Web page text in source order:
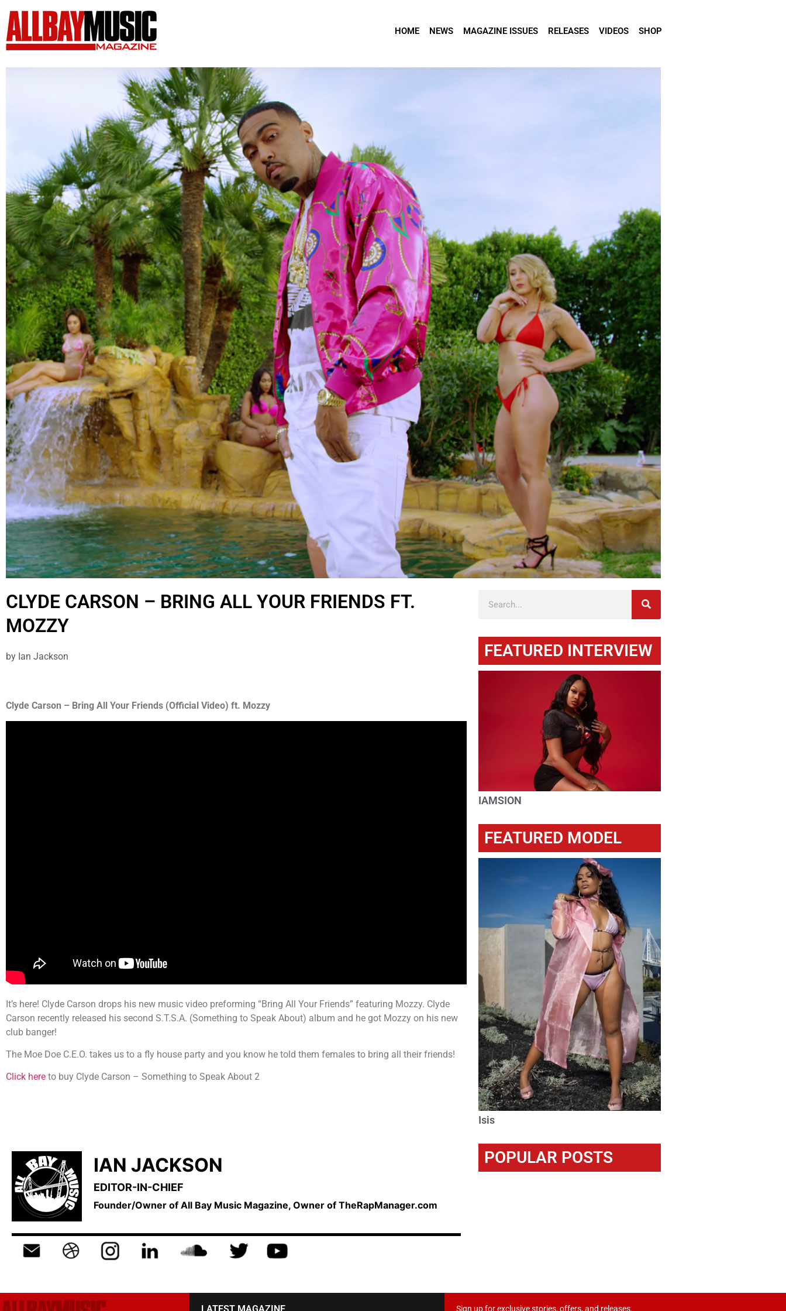
HOME NEWS MAGAZINE ISSUES RELEASES VIDEOS SHOP
CLYDE CARSON – BRING ALL YOUR FRIENDS FT.
MOZZY
by Ian Jackson
Clyde Carson – Bring All Your Friends (Official Video) ft. Mozzy
It’s here! Clyde Carson drops his new music video preforming “Bring All Your Friends” featuring Mozzy. Clyde
Carson recently released his second S.T.S.A. (Something to Speak About) album and he got Mozzy on his new
club banger!
The Moe Doe C.E.O. takes us to a fly house party and you know he told them females to bring all their friends!
Click here to buy Clyde Carson – Something to Speak About 2
IAN JACKSON
EDITOR-IN-CHIEF
Founder/Owner of All Bay Music Magazine, Owner of TheRapManager.com
FEATURED INTERVIEW
IAMSION
FEATURED MODEL
Isis
POPULAR POSTS
Sign up for exclusive stories, offers, and releases.